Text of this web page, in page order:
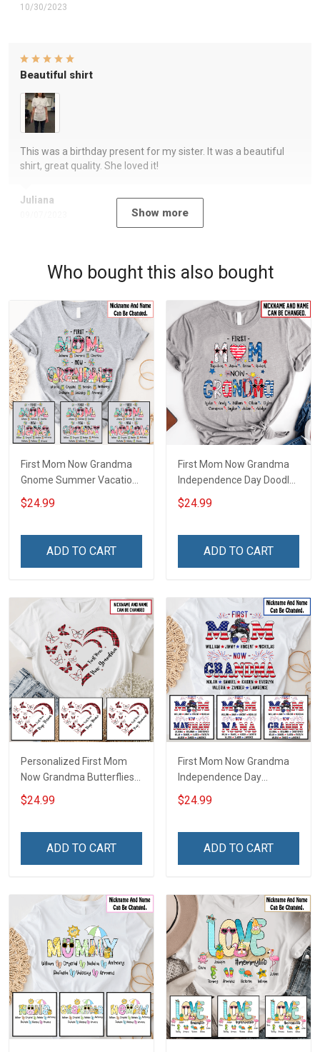
10/30/2023
Juliana
Beautiful shirt
This was a birthday present for my sister. It was a beautiful
shirt, great quality. She loved it!
Show more
Who bought this also bought
First Mom Now Grandma
Gnome Summer Vacation
Doodle Nana Grandma
Shirt With Grandkids
For Grandma & Mom
$24.99
ADD TO CART
First Mom Now Grandma
Independence Day Doodle
Nana Grandma Shirt With
Grandkids Names -
Grandma & Mom
$24.99
ADD TO CART
Personalized First Mom
Now Grandma Butterflies
Heart Nana Grandma Shirt
With Grandkids Names -
Grandma & Mom
$24.99
ADD TO CART
First Mom Now Grandma
Independence Day
Memaw Nana Grandma
Shirt With Grandkids
For Grandma & Mom
$24.99
ADD TO CART